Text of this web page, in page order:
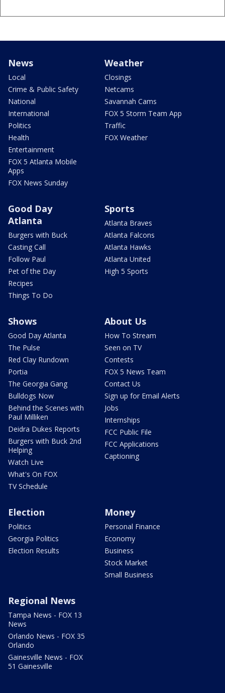
News
Local
Crime & Public Safety
National
International
Politics
Health
Entertainment
FOX 5 Atlanta Mobile
Apps
FOX News Sunday
Weather
Closings
Netcams
Savannah Cams
FOX 5 Storm Team App
Traffic
FOX Weather
Good Day
Atlanta
Burgers with Buck
Casting Call
Follow Paul
Pet of the Day
Recipes
Things To Do
Sports
Atlanta Braves
Atlanta Falcons
Atlanta Hawks
Atlanta United
High 5 Sports
Shows
Good Day Atlanta
The Pulse
Red Clay Rundown
Portia
The Georgia Gang
Bulldogs Now
Behind the Scenes with
Paul Milliken
Deidra Dukes Reports
Burgers with Buck 2nd
Helping
Watch Live
What's On FOX
TV Schedule
About Us
How To Stream
Seen on TV
Contests
FOX 5 News Team
Contact Us
Sign up for Email Alerts
Jobs
Internships
FCC Public File
FCC Applications
Captioning
Election
Politics
Georgia Politics
Election Results
Money
Personal Finance
Economy
Business
Stock Market
Small Business
Regional News
Tampa News - FOX 13
News
Orlando News - FOX 35
Orlando
Gainesville News - FOX
51 Gainesville